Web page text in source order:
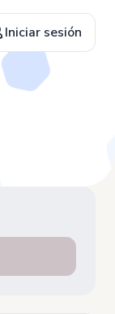
Iniciar sesión